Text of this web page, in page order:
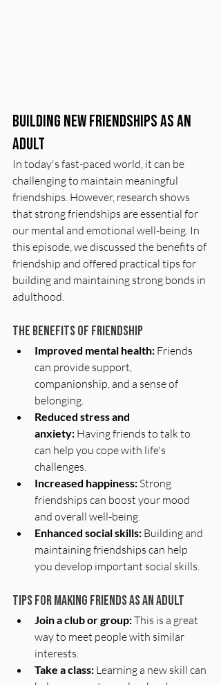
Building New Friendships as an
Adult
In today's fast-paced world, it can be
challenging to maintain meaningful
friendships. However, research shows
that strong friendships are essential for
our mental and emotional well-being. In
this episode, we discussed the benefits of
friendship and offered practical tips for
building and maintaining strong bonds in
adulthood.
The benefits of friendship
Improved mental health: Friends
can provide support,
companionship, and a sense of
belonging.
Reduced stress and
anxiety: Having friends to talk to
can help you cope with life's
challenges.
Increased happiness: Strong
friendships can boost your mood
and overall well-being.
Enhanced social skills: Building and
maintaining friendships can help
you develop important social skills.
Tips for Making Friends as an Adult
Join a club or group: This is a great
way to meet people with similar
interests.
Take a class: Learning a new skill can